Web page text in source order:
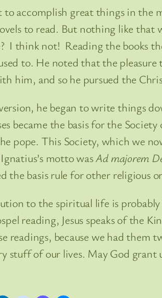
to accomplish great things in the
to read. But nothing like that
I think not! Reading the books
to. He noted that the
him, and so he pursued the
he began to write things
became the basis for the
pope. This Society, which we
motto wasAd majorem
the basis rule for other religious
to the spiritual life is
reading, Jesus speaks of the
readings, because we had them
stuff of our lives. May God